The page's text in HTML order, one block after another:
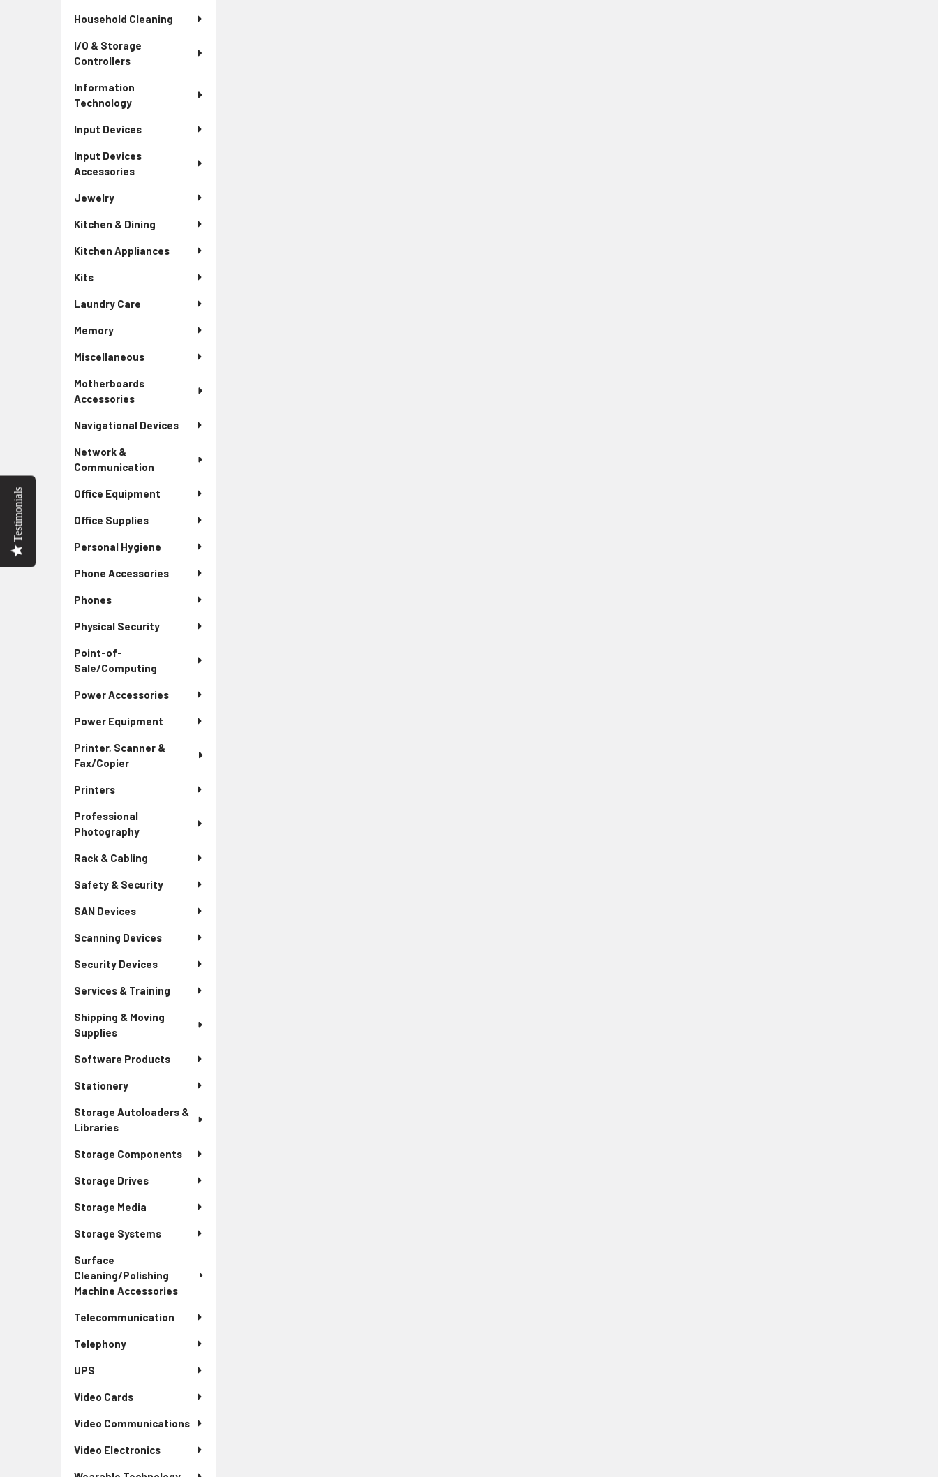
Household Cleaning
I/O & Storage
Controllers
Information
Technology
Input Devices
Input Devices
Accessories
Jewelry
Kitchen & Dining
Kitchen Appliances
Kits
Laundry Care
Memory
Miscellaneous
Motherboards
Accessories
Navigational Devices
Network &
Communication
Office Equipment
Office Supplies
Personal Hygiene
Phone Accessories
Phones
Physical Security
Point-of-
Sale/Computing
Power Accessories
Power Equipment
Printer, Scanner &
Fax/Copier
Printers
Professional
Photography
Rack & Cabling
Safety & Security
SAN Devices
Scanning Devices
Security Devices
Services & Training
Shipping & Moving
Supplies
Software Products
Stationery
Storage Autoloaders &
Libraries
Storage Components
Storage Drives
Storage Media
Storage Systems
Surface
Cleaning/Polishing
Machine Accessories
Telecommunication
Telephony
UPS
Video Cards
Video Communications
Video Electronics
Testimonials